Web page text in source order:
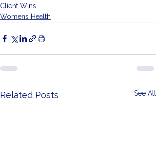
Client Wins
Womens Health
Related Posts See All